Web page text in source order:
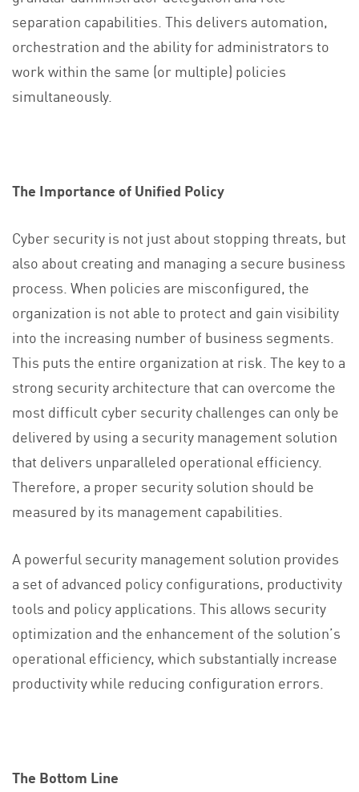
separation capabilities. This delivers automation,
orchestration and the ability for administrators to
work within the same (or multiple) policies
simultaneously.
The Importance of Unified Policy
Cyber security is not just about stopping threats, but
also about creating and managing a secure business
process. When policies are misconfigured, the
organization is not able to protect and gain visibility
into the increasing number of business segments.
This puts the entire organization at risk. The key to a
strong security architecture that can overcome the
most difficult cyber security challenges can only be
delivered by using a security management solution
that delivers unparalleled operational efficiency.
Therefore, a proper security solution should be
measured by its management capabilities.
A powerful security management solution provides
a set of advanced policy configurations, productivity
tools and policy applications. This allows security
optimization and the enhancement of the solution’s
operational efficiency, which substantially increase
productivity while reducing configuration errors.
The Bottom Line